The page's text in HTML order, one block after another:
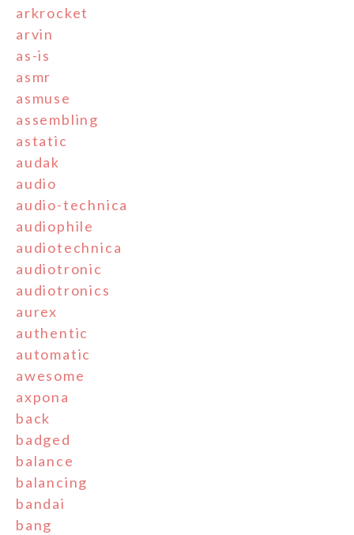
arkrocket
arvin
as-is
asmr
asmuse
assembling
astatic
audak
audio
audio-technica
audiophile
audiotechnica
audiotronic
audiotronics
aurex
authentic
automatic
awesome
axpona
back
badged
balance
balancing
bandai
bang